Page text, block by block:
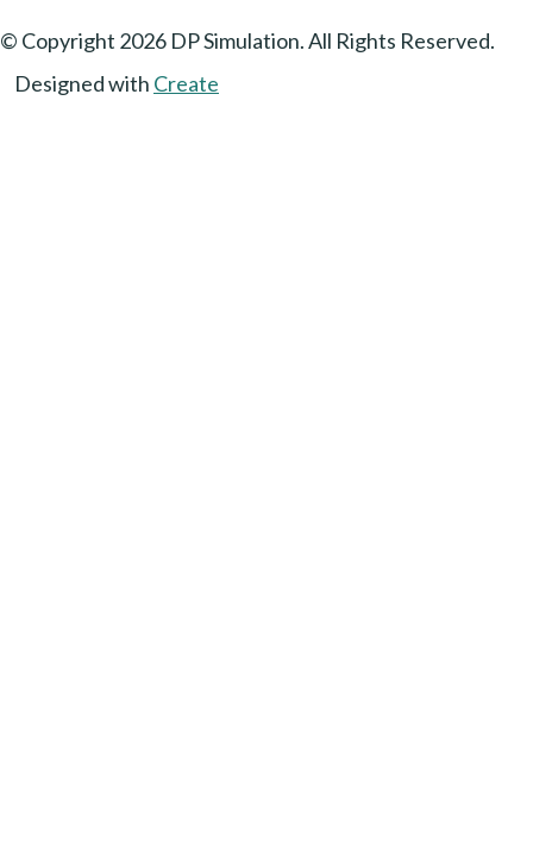
© Copyright 2026 DP Simulation. All Rights Reserved.
Designed with Create